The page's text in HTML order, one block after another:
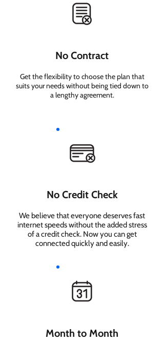
No Contract
Get the flexibility to choose the plan that
suits your needs without being tied down to
a lengthy agreement.
No Credit Check
We believe that everyone deserves fast
internet speeds without the added stress
of a credit check. Now you can get
connected quickly and easily.
Month to Month